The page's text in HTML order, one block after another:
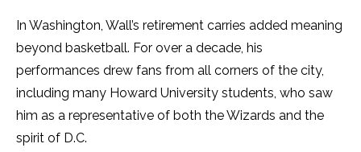
In Washington, Wall’s retirement carries added meaning
beyond basketball. For over a decade, his
performances drew fans from all corners of the city,
including many Howard University students, who saw
him as a representative of both the Wizards and the
spirit of D.C.